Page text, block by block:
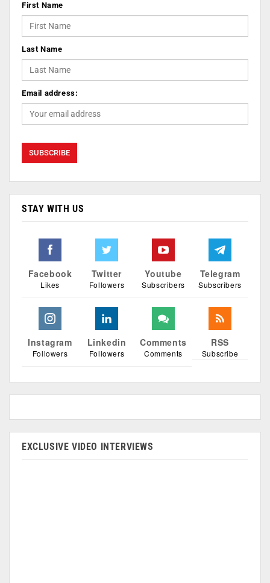
First Name
Last Name
Email address:
STAY WITH US
Facebook
Likes
Twitter
Followers
Youtube
Subscribers
Telegram
Subscribers
Instagram
Followers
Linkedin
Followers
Comments
Comments
RSS
Subscribe
EXCLUSIVE VIDEO INTERVIEWS